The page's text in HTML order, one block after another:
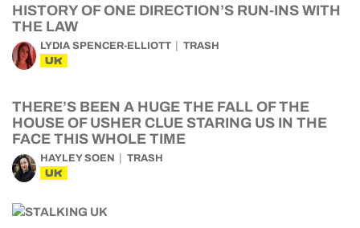
HISTORY OF ONE DIRECTION’S RUN-INS WITH
THE LAW
LYDIA SPENCER-ELLIOTT TRASH
UK
THERE’S BEEN A HUGE THE FALL OF THE
HOUSE OF USHER CLUE STARING US IN THE
FACE THIS WHOLE TIME
HAYLEY SOEN TRASH
UK